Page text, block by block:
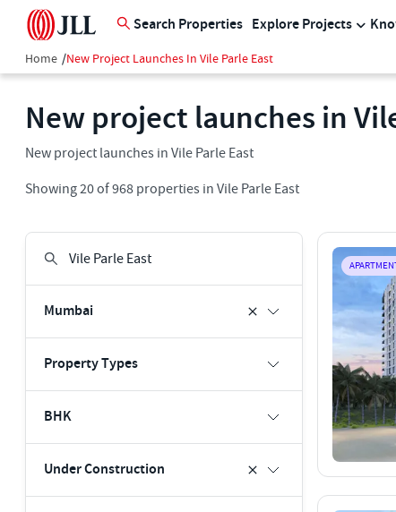
Search Properties Explore Projects
Home /New Project Launches In Vile Parle East
New project launches in
New project launches in Vile Parle East
Showing20of968 properties in Vile Parle East
Mumbai
Property Types
BHK
Under Construction